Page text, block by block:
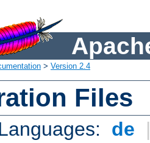
> Version 2.4
Files
de